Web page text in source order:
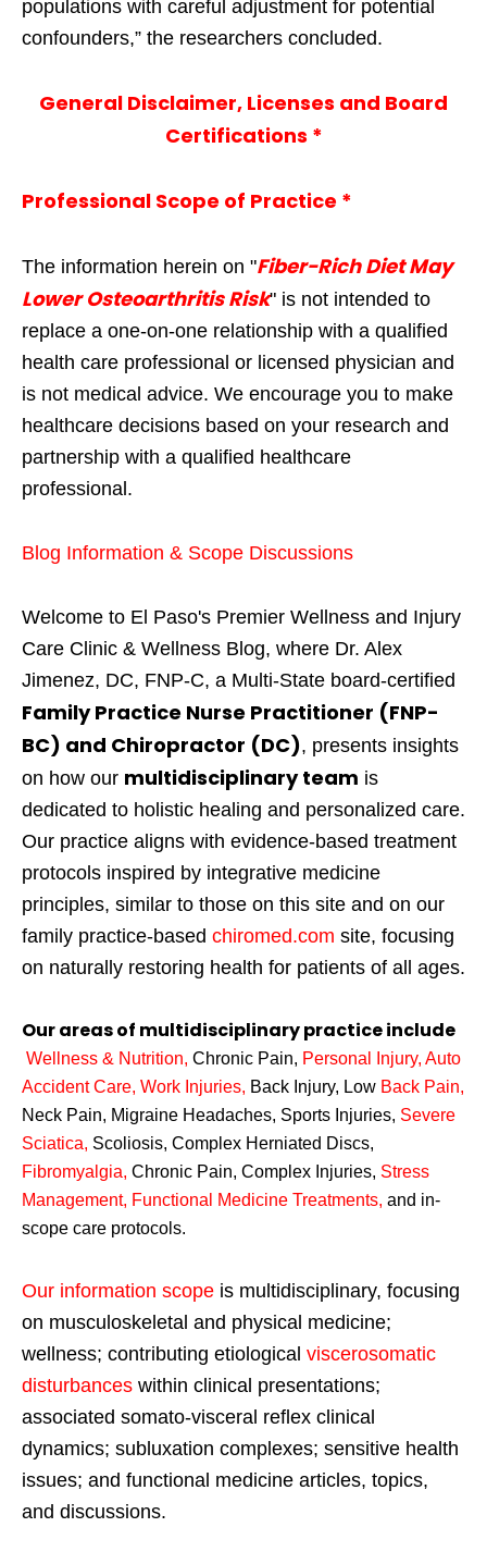
populations with careful adjustment for potential
confounders,” the researchers concluded.
General Disclaimer, Licenses and Board
Certifications *
Professional Scope of Practice *
The information herein on "Fiber-Rich Diet May
Lower Osteoarthritis Risk" is not intended to
replace a one-on-one relationship with a qualified
health care professional or licensed physician and
is not medical advice. We encourage you to make
healthcare decisions based on your research and
partnership with a qualified healthcare
professional.
Blog Information & Scope Discussions
Welcome to El Paso's Premier Wellness and Injury
Care Clinic & Wellness Blog, where Dr. Alex
Jimenez, DC, FNP-C, a Multi-State board-certified
Family Practice Nurse Practitioner (FNP-
BC) and Chiropractor (DC), presents insights
on how our multidisciplinary team is
dedicated to holistic healing and personalized care.
Our practice aligns with evidence-based treatment
protocols inspired by integrative medicine
principles, similar to those on this site and on our
family practice-based chiromed.com site, focusing
on naturally restoring health for patients of all ages.
Our areas of multidisciplinary practice include
Wellness & Nutrition, Chronic Pain, Personal Injury, Auto
Accident Care, Work Injuries, Back Injury, Low Back Pain,
Neck Pain, Migraine Headaches, Sports Injuries, Severe
Sciatica, Scoliosis, Complex Herniated Discs,
Fibromyalgia, Chronic Pain, Complex Injuries, Stress
Management, Functional Medicine Treatments, and in-
scope care protocols.
Our information scope is multidisciplinary, focusing
on musculoskeletal and physical medicine;
wellness; contributing etiological viscerosomatic
disturbances within clinical presentations;
associated somato-visceral reflex clinical
dynamics; subluxation complexes; sensitive health
issues; and functional medicine articles, topics,
and discussions.